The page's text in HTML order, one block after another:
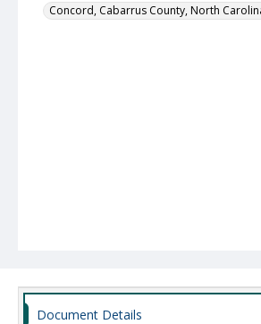
Concord, Cabarrus County, North
Document Details